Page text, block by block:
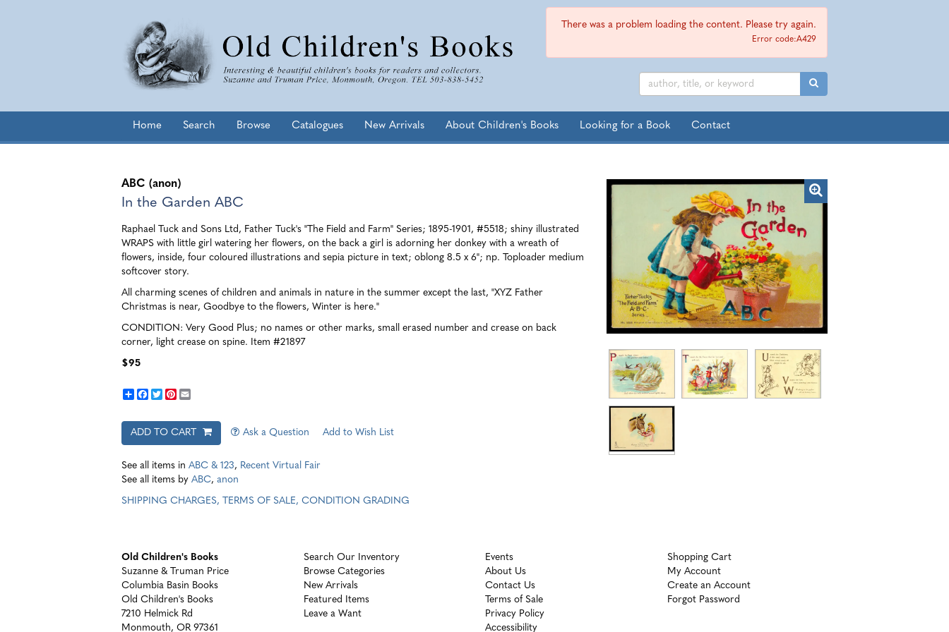
There was a problem loading the content. Please try again.
Error code:A429
SUBMIT SEARCH
Home Search Browse Catalogues New Arrivals About Children's Books Looking for a Book Contact
ABC (anon)
In the Garden ABC
Raphael Tuck and Sons Ltd, Father Tuck's "The Field and Farm" Series; 1895-1901, #5518; shiny illustrated
WRAPS with little girl watering her flowers, on the back a girl is adorning her donkey with a wreath of
flowers, inside, four coloured illustrations and sepia picture in text; oblong 8.5 x 6"; np. Toploader medium
softcover story.
All charming scenes of children and animals in nature in the summer except the last, "XYZ Father
Christmas is near, Goodbye to the flowers, Winter is here."
CONDITION: Very Good Plus; no names or other marks, small erased number and crease on back
corner, light crease on spine. Item #21897
$95
ShareFacebook
TwitterPinterest
ADD TO CART Ask a Question Add to Wish List
See all items in ABC & 123, Recent Virtual Fair
See all items by ABC, anon
SHIPPING CHARGES, TERMS OF SALE, CONDITION GRADING
Old Children's Books
Suzanne & Truman Price
Columbia Basin Books
Old Children's Books
7210 Helmick Rd
Monmouth, OR 97361
Search Our Inventory
Browse Categories
New Arrivals
Featured Items
Leave a Want
Events
About Us
Contact Us
Terms of Sale
Privacy Policy
Accessibility
Shopping Cart
My Account
Create an Account
Forgot Password